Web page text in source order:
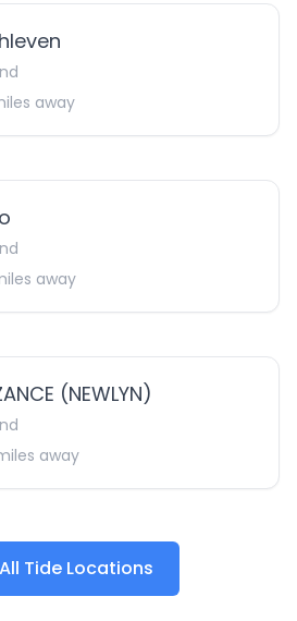
away
away
(NEWLYN)
away
Tide Locations